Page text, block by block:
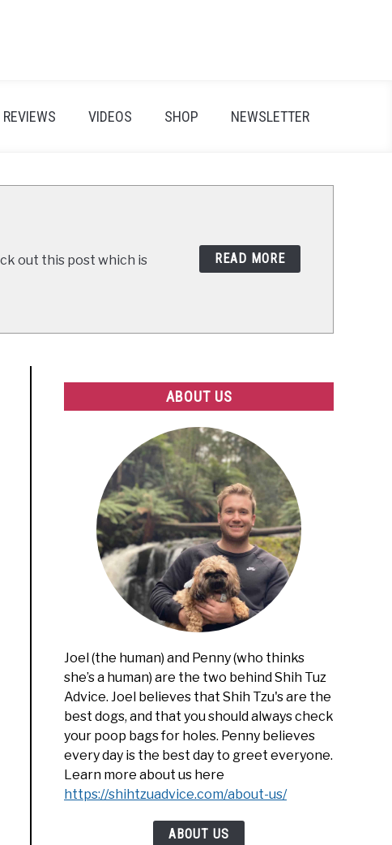
REVIEWS VIDEOS SHOP NEWSLETTER
out this post which is
READ MORE
ABOUT US
Joel (the human) and Penny (who thinks
she’s a human) are the two behind Shih Tuz
Advice. Joel believes that Shih Tzu's are the
best dogs, and that you should always check
your poop bags for holes. Penny believes
every day is the best day to greet everyone.
Learn more about us here
https://shihtzuadvice.com/about-us/
ABOUT US